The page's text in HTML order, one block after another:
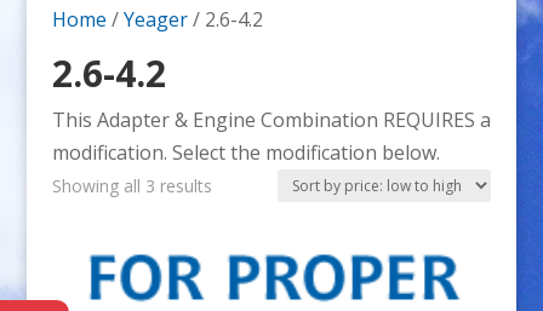
Home /Yeager/ 2.6-4.2
2.6-4.2
This Adapter & Engine Combination REQUIRES a
modification. Select the modification below.
Showing all 3 resultsSorted
price:
low